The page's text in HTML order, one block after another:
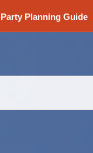
Party Planning Guide